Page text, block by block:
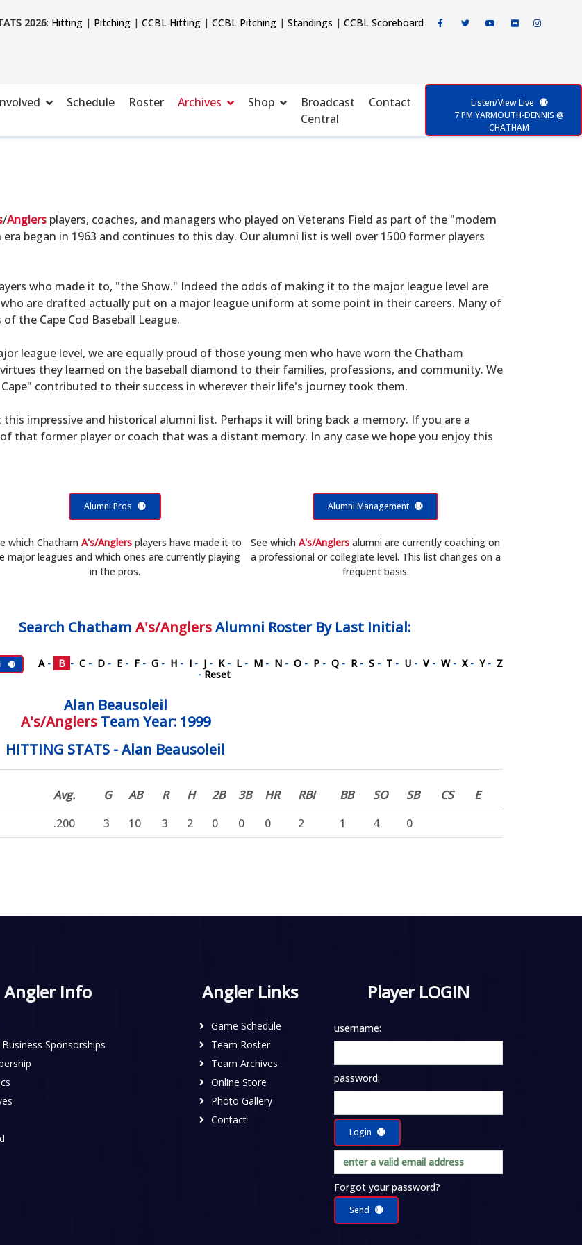
2026: Hitting| Pitching| CCBL Hitting| CCBL Pitching| Standings | CCBL Scoreboard
Schedule Roster Archives Shop
Broadcast
Central
Contact
Listen/View Live
7 PM YARMOUTH-DENNIS @
CHATHAM
/Anglers players, coaches, and managers who played on Veterans Field as part of the "modern
began in 1963 and continues to this day. Our alumni list is well over 1500 former players
who made it to, "the Show." Indeed the odds of making it to the major league level are
are drafted actually put on a major league uniform at some point in their careers. Many of
the Cape Cod Baseball League.
league level, we are equally proud of those young men who have worn the Chatham
they learned on the baseball diamond to their families, professions, and community. We
contributed to their success in wherever their life's journey took them.
impressive and historical alumni list. Perhaps it will bring back a memory. If you are a
that former player or coach that was a distant memory. In any case we hope you enjoy this
Alumni Pros
which Chatham A's/Anglersplayers have made it to
major leagues and which ones are currently playing
in the pros.
Alumni Management
See whichA's/Anglers alumni are currently coaching on
a professional or collegiate level. This list changes on a
frequent basis.
Search Chatham A's/AnglersAlumni RosterBy Last Initial:
A - B - C - D - E - F - G - H - I - J - K - L - M - N - O - P - Q - R - S - T - U - V - W - X - Y - Z
-Reset
Alan Beausoleil
A's/AnglersTeam Year: 1999
HITTING STATS - Alan Beausoleil
Avg. G AB R H 2B 3B HR RBI BB SO SB CS
E
.200 3 10 3 2 0 0 0 2 1 4 0
Angler Info
Sponsorships
Angler Links
Game Schedule
Team Roster
Team Archives
Online Store
Photo Gallery
Contact
Player LOGIN
username:
password:
Login
Forgot your password?
Send